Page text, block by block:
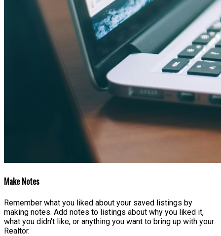
Make Notes
Remember what you liked about your saved listings by
making notes. Add notes to listings about why you liked it,
what you didn't like, or anything you want to bring up with your
Realtor.